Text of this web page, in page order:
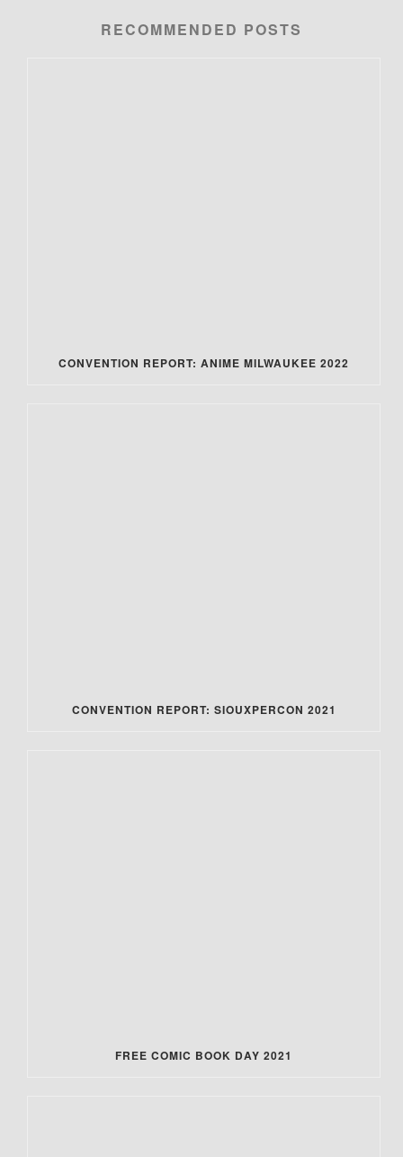
RECOMMENDED POSTS
CONVENTION REPORT: ANIME MILWAUKEE 2022
CONVENTION REPORT: SIOUXPERCON 2021
FREE COMIC BOOK DAY 2021